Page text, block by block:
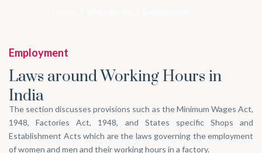
Employment
Laws around Working Hours in
India
The section discusses provisions such as the Minimum Wages Act,
1948, Factories Act, 1948, and States specific Shops and
Establishment Acts which are the laws governing the employment
of women and men and their working hours in a factory.